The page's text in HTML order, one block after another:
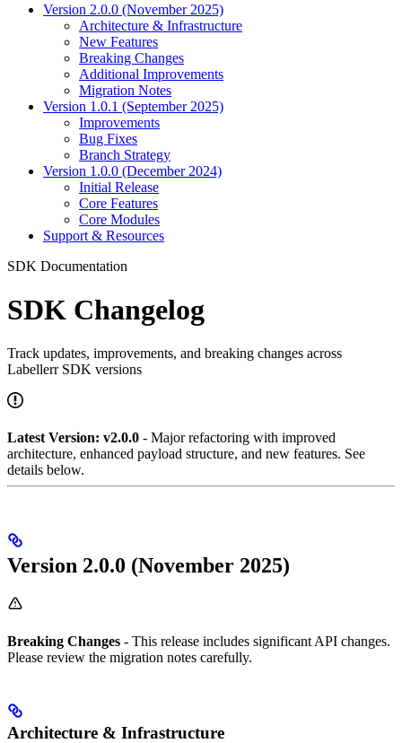
Version 2.0.0 (November 2025)
Architecture & Infrastructure
New Features
Breaking Changes
Additional Improvements
Migration Notes
Version 1.0.1 (September 2025)
Improvements
Bug Fixes
Branch Strategy
Version 1.0.0 (December 2024)
Initial Release
Core Features
Core Modules
Support & Resources
SDK Documentation
SDK Changelog
Track updates, improvements, and breaking changes across
Labellerr SDK versions
Latest Version: v2.0.0 - Major refactoring with improved
architecture, enhanced payload structure, and new features. See
details below.
Version 2.0.0 (November 2025)
Breaking Changes - This release includes significant API changes.
Please review the migration notes carefully.
Architecture & Infrastructure